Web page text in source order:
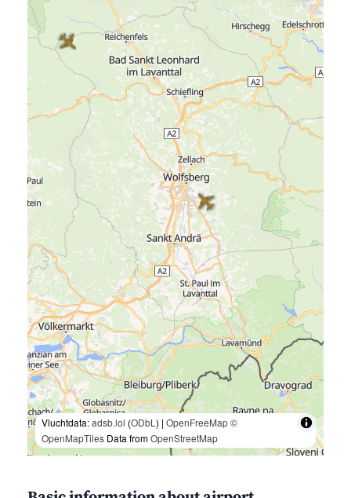
Vluchtdata:adsb.lol (ODbL ) | OpenFreeMap©
OpenMapTiles Data fromOpenStreetMap